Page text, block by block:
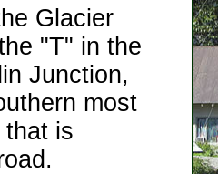
Glacier
"T" in the
Junction,
most
that is